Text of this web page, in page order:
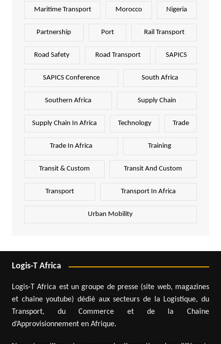
Maritime Transport Morocco Nigeria
Partnership Port Rail Transport
Road Safety Road Transport SAPICS
SAPICS Conference South Africa
Southern Africa Supply Chain
Supply Chain In Africa Technology Trade
Trade In Africa Training
Transit & Custom Transit And Custom
Transport Transport In Africa
Urban Mobility
Logis-T Africa
Logis-T Africa est un groupe de presse (site web, magazines
et chaîne youtube) dédié aux secteurs de la Logistique, du
Transport, du Commerce et de la Chaîne
d’Approvisionnement en Afrique.